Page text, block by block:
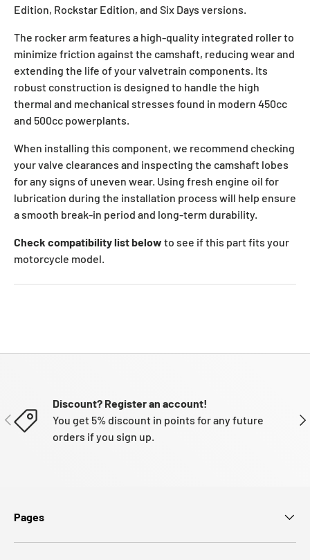
Edition, Rockstar Edition, and Six Days versions.
The rocker arm features a high-quality integrated roller to
minimize friction against the camshaft, reducing wear and
extending the life of your valvetrain components. Its
robust construction is designed to handle the high
thermal and mechanical stresses found in modern 450cc
and 500cc powerplants.
When installing this component, we recommend checking
your valve clearances and inspecting the camshaft lobes
for any signs of uneven wear. Using fresh engine oil for
lubrication during the installation process will help ensure
a smooth break-in period and long-term durability.
Check compatibility list below to see if this part fits your
motorcycle model.
PREVIOUS
Discount? Register an account!
You get 5% discount in points for any future
orders if you sign up.
Pages